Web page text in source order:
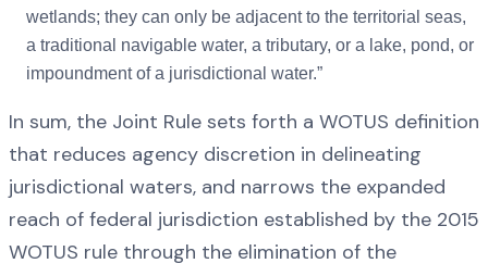
wetlands; they can only be adjacent to the territorial seas,
a traditional navigable water, a tributary, or a lake, pond, or
impoundment of a jurisdictional water.”
In sum, the Joint Rule sets forth a WOTUS definition
that reduces agency discretion in delineating
jurisdictional waters, and narrows the expanded
reach of federal jurisdiction established by the 2015
WOTUS rule through the elimination of the